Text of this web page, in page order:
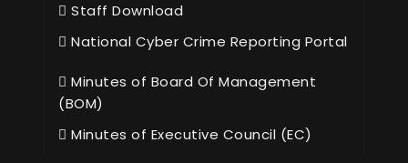
Staff Download
National Cyber Crime Reporting Portal
Minutes of Board Of Management
(BOM)
Minutes of Executive Council (EC)